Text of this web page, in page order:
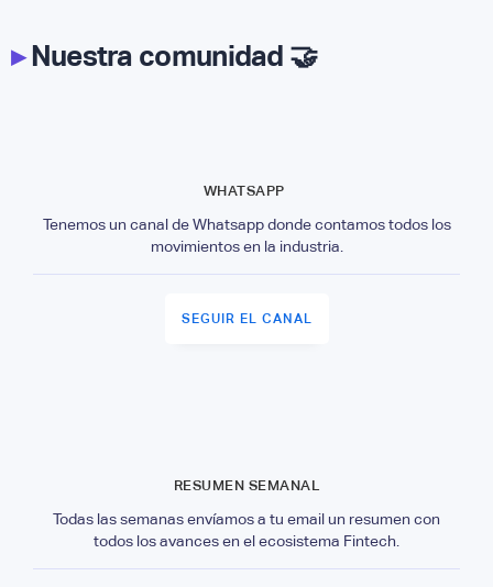
▸Nuestra comunidad 🤝
WHATSAPP
Tenemos un canal de Whatsapp donde contamos todos los
movimientos en la industria.
SEGUIR EL CANAL
RESUMEN SEMANAL
Todas las semanas envíamos a tu email un resumen con
todos los avances en el ecosistema Fintech.